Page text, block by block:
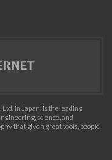
in Japan, is the leading
science, and
that given great tools, people